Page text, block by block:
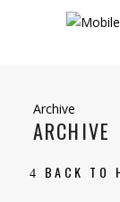
Archive
ARCHIVE
BACK TO